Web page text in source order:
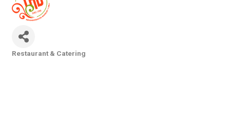
Restaurant & Catering